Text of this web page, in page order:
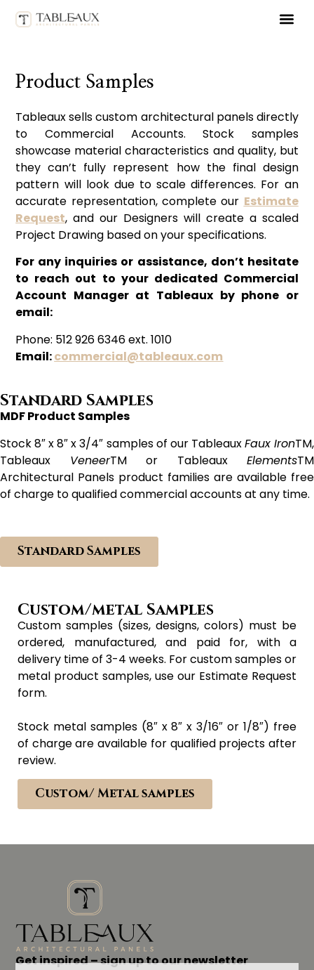
Product Samples
Tableaux sells custom architectural panels directly
to Commercial Accounts. Stock samples
showcase material characteristics and quality, but
they can’t fully represent how the final design
pattern will look due to scale differences. For an
accurate representation, complete our Estimate
Request, and our Designers will create a scaled
Project Drawing based on your specifications.
For any inquiries or assistance, don’t hesitate
to reach out to your dedicated Commercial
Account Manager at Tableaux by phone or
email:
Phone: 512 926 6346 ext. 1010
Email:commercial@tableaux.com
Standard Samples
MDF Product Samples
Stock 8″ x 8″ x 3/4″ samples of our TableauxFaux IronTM,
Tableaux VeneerTM or Tableaux ElementsTM
Architectural Panels product families are available free
of charge to qualified commercial accounts at any time.
Standard Samples
Custom/metal Samples
Custom samples (sizes, designs, colors) must be
ordered, manufactured, and paid for, with a
delivery time of 3-4 weeks. For custom samples or
metal product samples, use our Estimate Request
form.
Stock metal samples (8″ x 8″ x 3/16″ or 1/8″) free
of charge are available for qualified projects after
review.
Custom/ Metal samples
Get inspired – sign up to our newsletter